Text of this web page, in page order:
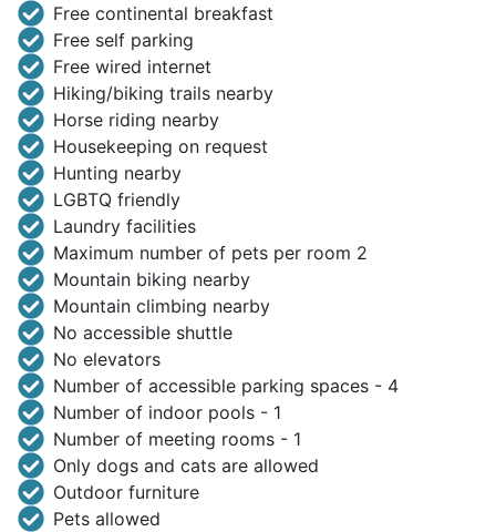
Free continental breakfast
Free self parking
Free wired internet
Hiking/biking trails nearby
Horse riding nearby
Housekeeping on request
Hunting nearby
LGBTQ friendly
Laundry facilities
Maximum number of pets per room 2
Mountain biking nearby
Mountain climbing nearby
No accessible shuttle
No elevators
Number of accessible parking spaces - 4
Number of indoor pools - 1
Number of meeting rooms - 1
Only dogs and cats are allowed
Outdoor furniture
Pets allowed